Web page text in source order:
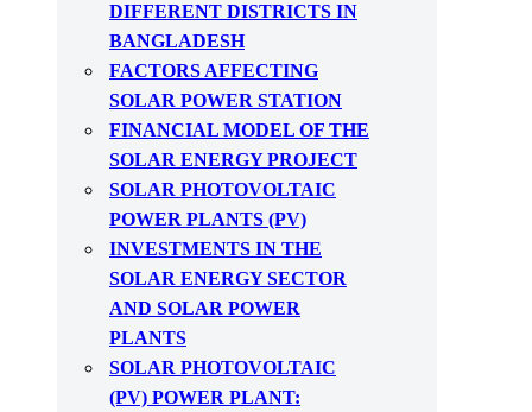
DIFFERENT DISTRICTS IN
BANGLADESH
FACTORS AFFECTING
SOLAR POWER STATION
FINANCIAL MODEL OF THE
SOLAR ENERGY PROJECT
SOLAR PHOTOVOLTAIC
POWER PLANTS (PV)
INVESTMENTS IN THE
SOLAR ENERGY SECTOR
AND SOLAR POWER
PLANTS
SOLAR PHOTOVOLTAIC
(PV) POWER PLANT: